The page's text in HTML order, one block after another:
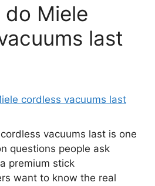
do Miele
last
vacuums last is one
questions people ask
premium stick
want to know the real